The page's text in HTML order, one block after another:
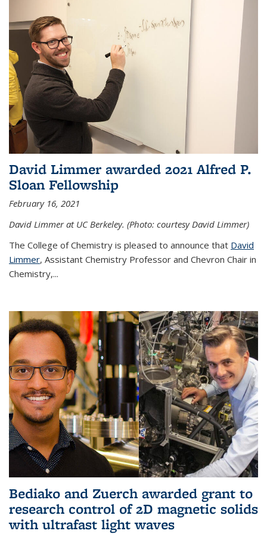
David Limmer awarded 2021 Alfred P.
Sloan Fellowship
February 16, 2021
David Limmer at UC Berkeley. (Photo: courtesy David Limmer)
The College of Chemistry is pleased to announce that David
Limmer, Assistant Chemistry Professor and Chevron Chair in
Chemistry,...
Bediako and Zuerch awarded grant to
research control of 2D magnetic solids
with ultrafast light waves